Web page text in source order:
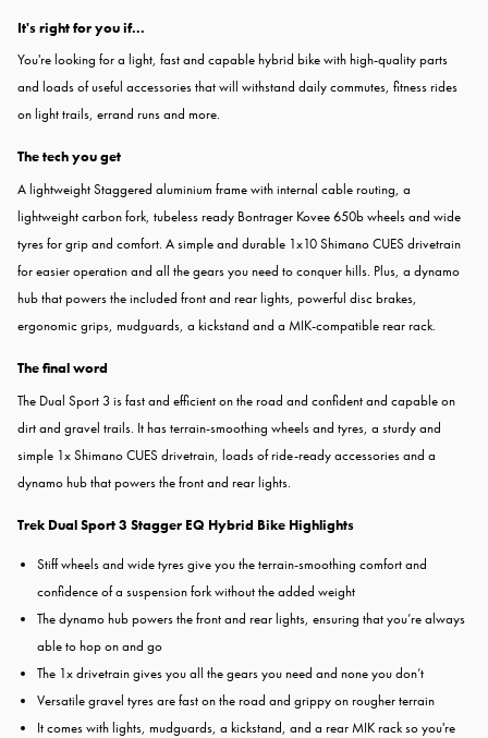
It's right for you if...
You're looking for a light, fast and capable hybrid bike with high-quality parts
and loads of useful accessories that will withstand daily commutes, fitness rides
on light trails, errand runs and more.
The tech you get
A lightweight Staggered aluminium frame with internal cable routing, a
lightweight carbon fork, tubeless ready Bontrager Kovee 650b wheels and wide
tyres for grip and comfort. A simple and durable 1x10 Shimano CUES drivetrain
for easier operation and all the gears you need to conquer hills. Plus, a dynamo
hub that powers the included front and rear lights, powerful disc brakes,
ergonomic grips, mudguards, a kickstand and a MIK-compatible rear rack.
The final word
The Dual Sport 3 is fast and efficient on the road and confident and capable on
dirt and gravel trails. It has terrain-smoothing wheels and tyres, a sturdy and
simple 1x Shimano CUES drivetrain, loads of ride-ready accessories and a
dynamo hub that powers the front and rear lights.
Trek Dual Sport 3 Stagger EQ Hybrid Bike Highlights
Stiff wheels and wide tyres give you the terrain-smoothing comfort and
confidence of a suspension fork without the added weight
The dynamo hub powers the front and rear lights, ensuring that you’re always
able to hop on and go
The 1x drivetrain gives you all the gears you need and none you don’t
Versatile gravel tyres are fast on the road and grippy on rougher terrain
It comes with lights, mudguards, a kickstand, and a rear MIK rack so you're